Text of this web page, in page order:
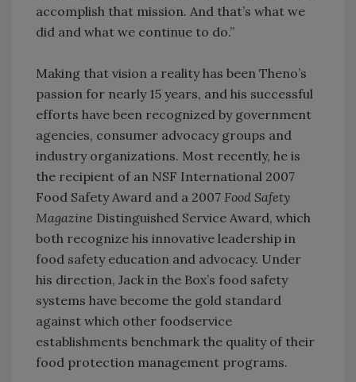
accomplish that mission. And that’s what we
did and what we continue to do.”
Making that vision a reality has been Theno’s
passion for nearly 15 years, and his successful
efforts have been recognized by government
agencies, consumer advocacy groups and
industry organizations. Most recently, he is
the recipient of an NSF International 2007
Food Safety Award and a 2007 Food Safety
Magazine Distinguished Service Award, which
both recognize his innovative leadership in
food safety education and advocacy. Under
his direction, Jack in the Box’s food safety
systems have become the gold standard
against which other foodservice
establishments benchmark the quality of their
food protection management programs.